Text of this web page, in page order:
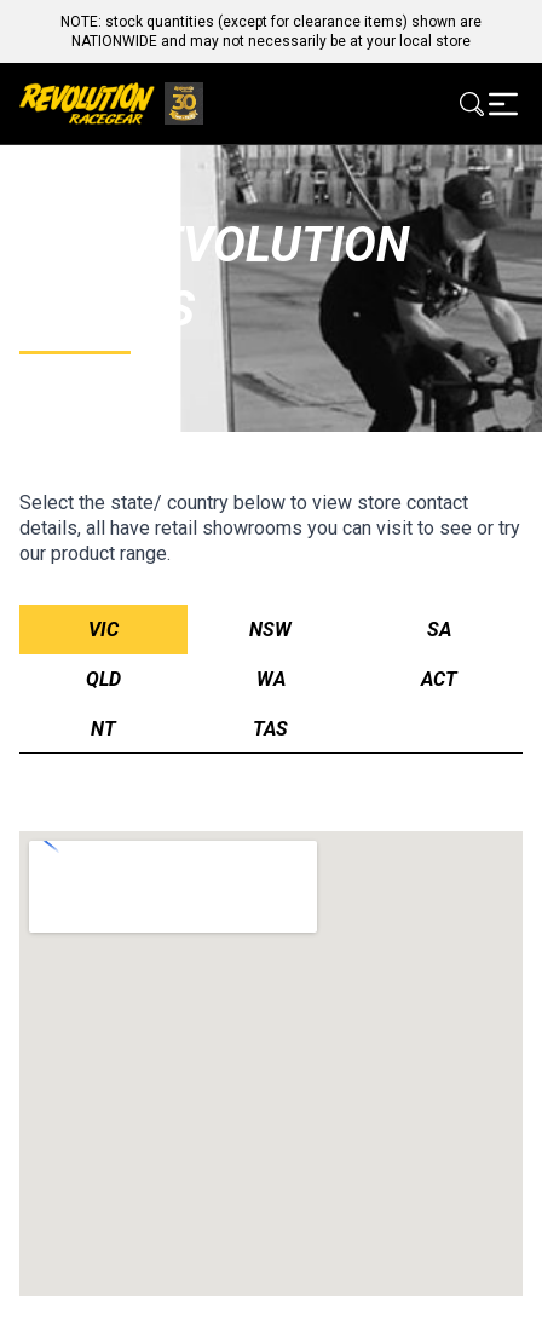
NOTE: stock quantities (except for clearance items) shown are
NATIONWIDE and may not necessarily be at your local store
OUR REVOLUTION
STORES
Select the state/ country below to view store contact
details, all have retail showrooms you can visit to see or try
our product range.
VIC NSW SA
QLD WA ACT
NT TAS